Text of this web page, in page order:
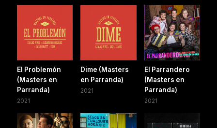
El Problemón
(Masters en
Parranda)
2021
Dime (Masters
en Parranda)
2021
El Parrandero
(Masters en
Parranda)
2021